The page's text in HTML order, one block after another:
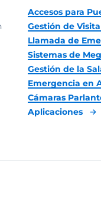
Accesos para
Gestión de
Llamada de
Sistemas de
Gestión de la
Emergencia en
Cámaras
Aplicaciones